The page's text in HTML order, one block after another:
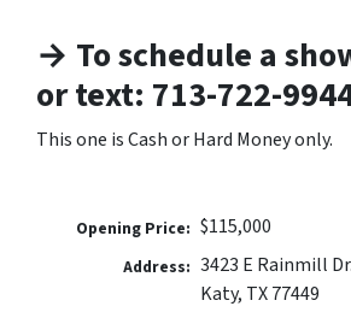
→ To schedule a
or text: 713-722-
This one is Cash or Hard Money only.
Opening Price: $115,000
Address: 3423 E Rainmill Dr.
Katy, TX 77449